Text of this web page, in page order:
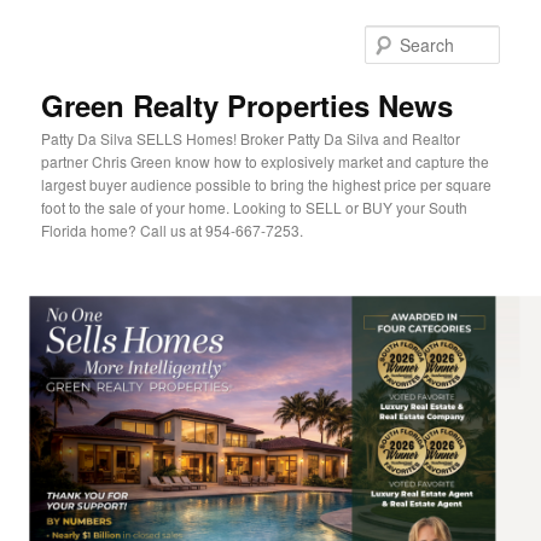
Green Realty Properties News
Patty Da Silva SELLS Homes! Broker Patty Da Silva and Realtor
partner Chris Green know how to explosively market and capture the
largest buyer audience possible to bring the highest price per square
foot to the sale of your home. Looking to SELL or BUY your South
Florida home? Call us at 954-667-7253.